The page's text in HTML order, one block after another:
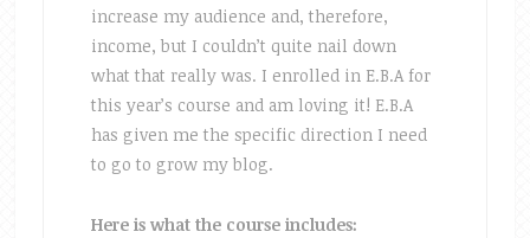
increase my audience and, therefore,
income, but I couldn’t quite nail down
what that really was. I enrolled in E.B.A for
this year’s course and am loving it! E.B.A
has given me the specific direction I need
to go to grow my blog.
Here is what the course includes: